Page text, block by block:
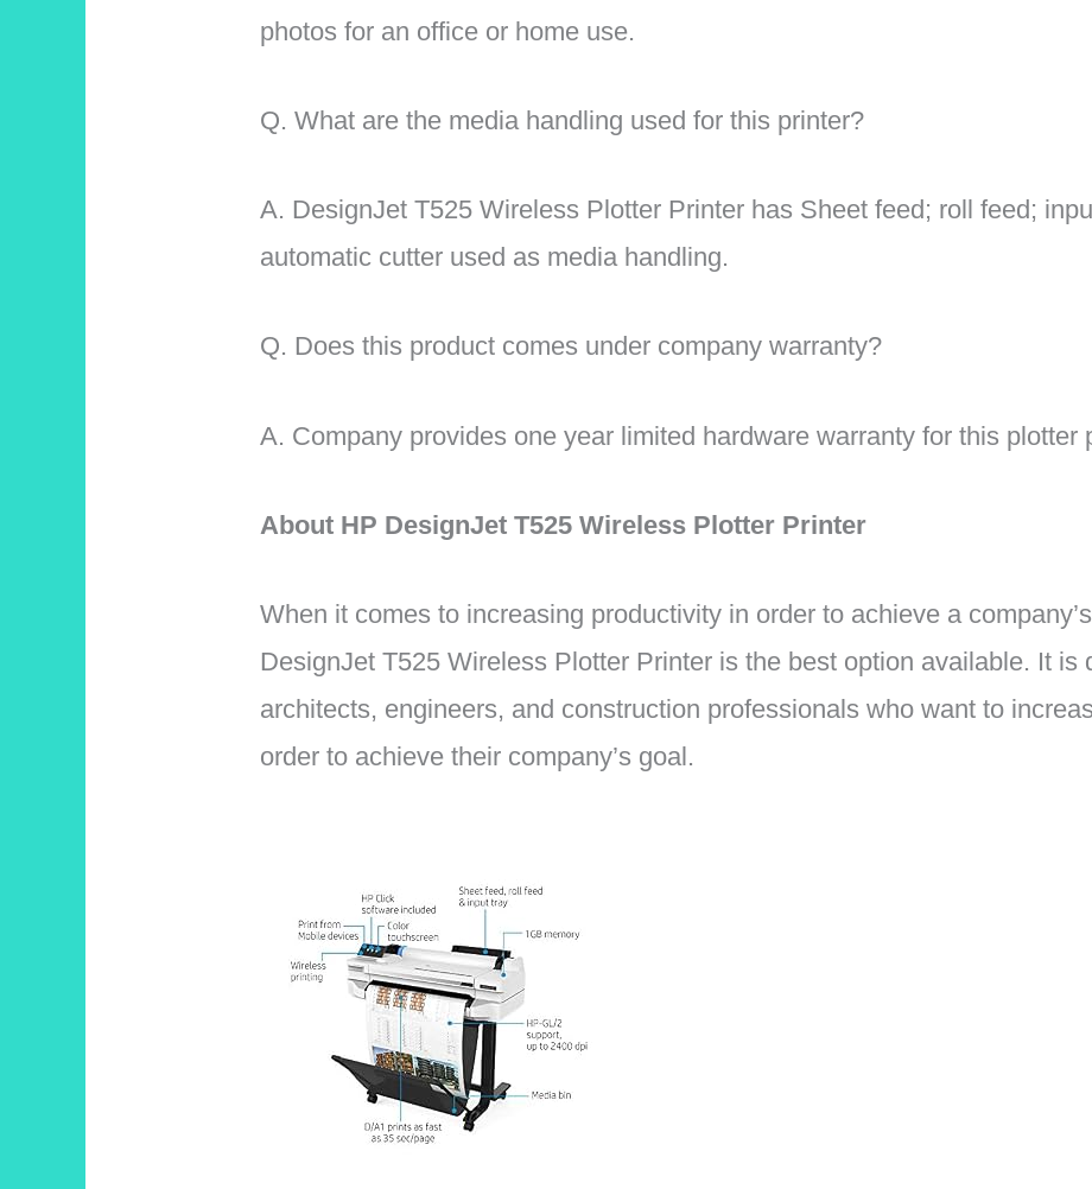
photos for an office or home use.
Q. What are the media handling used for this printer?
A. DesignJet T525 Wireless Plotter Printer has Sheet feed; roll feed;
automatic cutter used as media handling.
Q. Does this product comes under company warranty?
A. Company provides one year limited hardware warranty for this plotter
About HP DesignJet T525 Wireless Plotter Printer
When it comes to increasing productivity in order to achieve a
DesignJet T525 Wireless Plotter Printer is the best option available. It is
architects, engineers, and construction professionals who want to
order to achieve their company’s goal.